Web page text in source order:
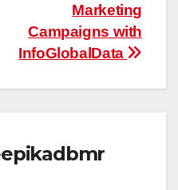
Marketing
Campaigns with
InfoGlobalData